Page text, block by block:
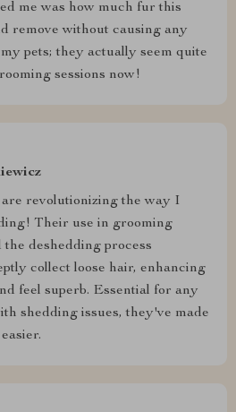
me was how much fur this
remove without causing any
pets; they actually seem quite
sessions now!
revolutionizing the way I
Their use in grooming
the deshedding process
collect loose hair, enhancing
feel superb. Essential for any
shedding issues, they've made